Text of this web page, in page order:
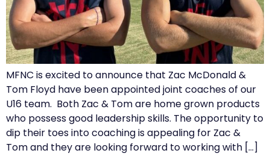
MFNC is excited to announce that Zac McDonald &
Tom Floyd have been appointed joint coaches of our
U16 team. Both Zac & Tom are home grown products
who possess good leadership skills. The opportunity to
dip their toes into coaching is appealing for Zac &
Tom and they are looking forward to working with […]